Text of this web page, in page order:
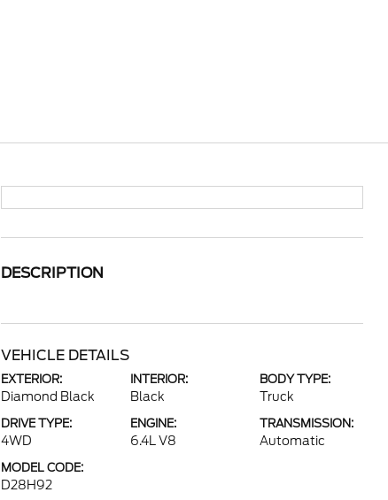
DESCRIPTION
VEHICLE DETAILS
EXTERIOR:
Diamond Black
INTERIOR:
Black
BODY TYPE:
Truck
DRIVE TYPE:
4WD
ENGINE:
6.4L V8
TRANSMISSION:
Automatic
MODEL CODE:
D28H92